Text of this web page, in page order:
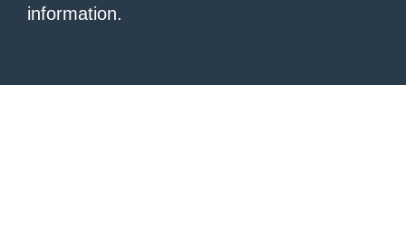
information.